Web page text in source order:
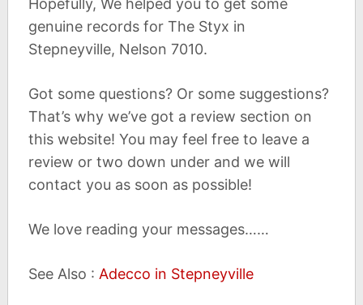
Hopefully, We helped you to get some
genuine records for The Styx in
Stepneyville, Nelson 7010.
Got some questions? Or some suggestions?
That’s why we’ve got a review section on
this website! You may feel free to leave a
review or two down under and we will
contact you as soon as possible!
We love reading your messages……
See Also : Adecco in Stepneyville